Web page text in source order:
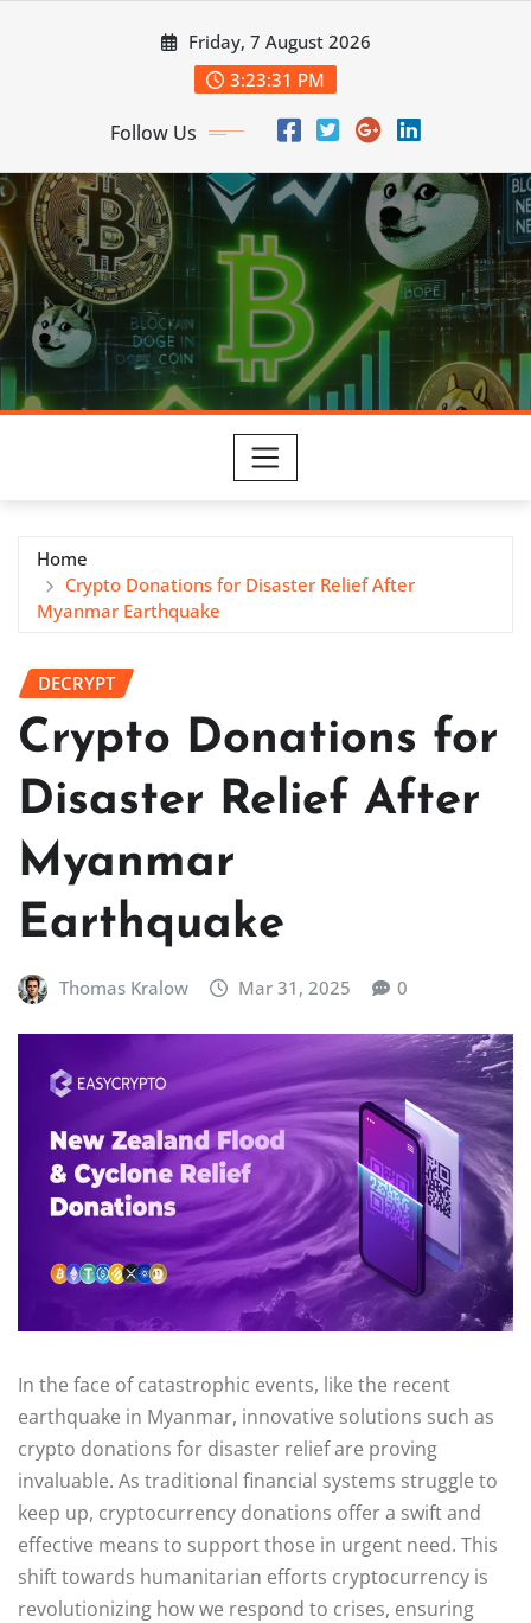
Friday, 7 August 2026
3:23:32 PM
Follow Us
Home
Crypto Donations for Disaster Relief After
Myanmar Earthquake
DECRYPT
Crypto Donations for
Disaster Relief After
Myanmar
Earthquake
Thomas Kralow Mar 31, 2025 0
In the face of catastrophic events, like the recent
earthquake in Myanmar, innovative solutions such as
crypto donations for disaster relief are proving
invaluable. As traditional financial systems struggle to
keep up, cryptocurrency donations offer a swift and
effective means to support those in urgent need. This
shift towards humanitarian efforts cryptocurrency is
revolutionizing how we respond to crises, ensuring